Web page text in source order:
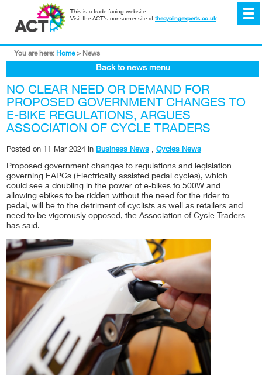
This is a trade facing website.
Visit the ACT's consumer site at thecyclingexperts.co.uk.
You are here: Home > News
Back to news menu
NO CLEAR NEED OR DEMAND FOR
PROPOSED GOVERNMENT CHANGES TO
E-BIKE REGULATIONS, ARGUES
ASSOCIATION OF CYCLE TRADERS
Posted on 11 Mar 2024 in Business News , Cycles News
Proposed government changes to regulations and legislation
governing EAPCs (Electrically assisted pedal cycles), which
could see a doubling in the power of e-bikes to 500W and
allowing ebikes to be ridden without the need for the rider to
pedal, will be to the detriment of cyclists as well as retailers and
need to be vigorously opposed, the Association of Cycle Traders
has said.